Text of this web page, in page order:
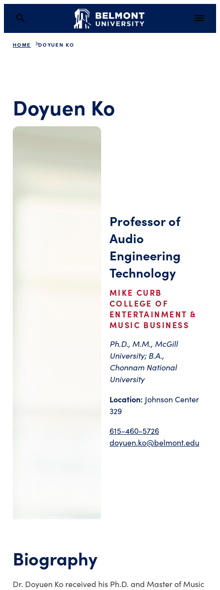
HOME DOYUEN KO
Doyuen Ko
Professor of
Audio
Engineering
Technology
MIKE CURB
COLLEGE OF
ENTERTAINMENT &
MUSIC BUSINESS
Ph.D., M.M., McGill
University; B.A.,
Chonnam National
University
Location: Johnson Center
329
615-460-5726
doyuen.ko@belmont.edu
Biography
Dr. Doyuen Ko received his Ph.D. and Master of Music